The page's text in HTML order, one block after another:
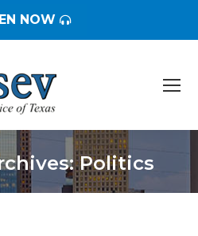
NOW
Politics
You are here: